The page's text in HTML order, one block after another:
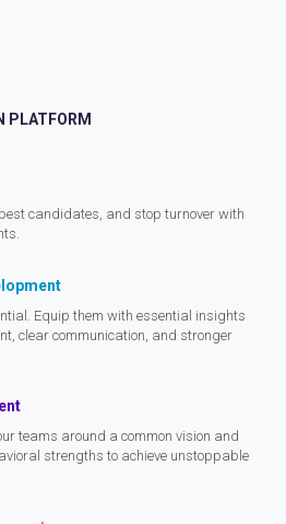
PLATFORM
candidates, and stop turnover with
Equip them with essential insights
clear communication, and stronger
teams around a common vision and
strengths to achieve unstoppable